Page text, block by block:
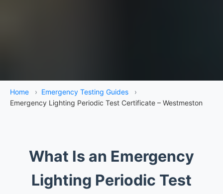
Home › Emergency Testing Guides
›
Emergency Lighting Periodic Test Certificate – Westmeston
What Is an Emergency
Lighting Periodic Test